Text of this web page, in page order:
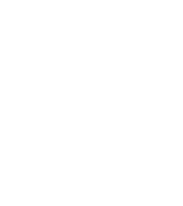
been family-
proudly serving
with trusted
From kitchens
exteriors, our team
bring their